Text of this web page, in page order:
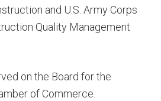
and U.S. Army Corps
Quality Management
on the Board for the
of Commerce.